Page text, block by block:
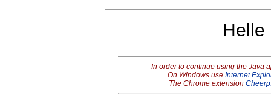
Helle
In order to continue using the Java
On Windows use Internet
The Chrome extension